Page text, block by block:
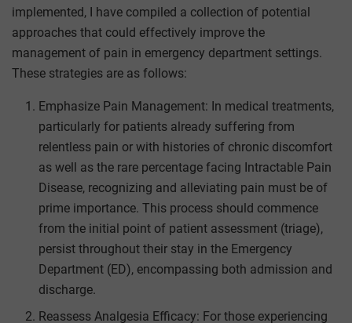
implemented, I have compiled a collection of potential
approaches that could effectively improve the
management of pain in emergency department settings.
These strategies are as follows:
Emphasize Pain Management: In medical treatments,
particularly for patients already suffering from
relentless pain or with histories of chronic discomfort
as well as the rare percentage facing Intractable Pain
Disease, recognizing and alleviating pain must be of
prime importance. This process should commence
from the initial point of patient assessment (triage),
persist throughout their stay in the Emergency
Department (ED), encompassing both admission and
discharge.
Reassess Analgesia Efficacy: For those experiencing